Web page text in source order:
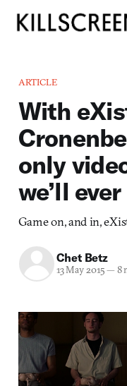
ARTICLE
With
only
we’ll
Game on, and in,
Chet Betz
13 May 2015— 8